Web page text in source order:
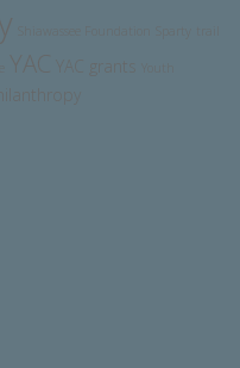
YAC YAC grants